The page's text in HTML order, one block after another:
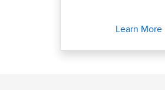
Learn More